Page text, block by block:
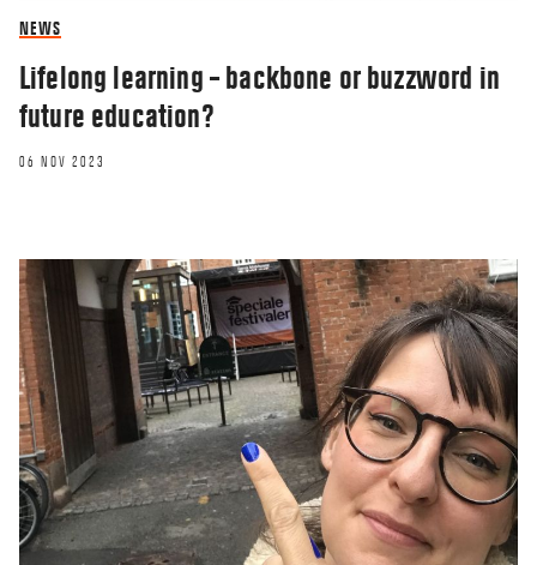
NEWS
Lifelong learning – backbone or buzzword in
future education?
06 NOV 2023